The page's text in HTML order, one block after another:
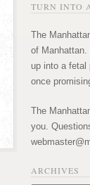
TURN INTO
The
of
up into a fetal
once
The
you.
ARCHIVES